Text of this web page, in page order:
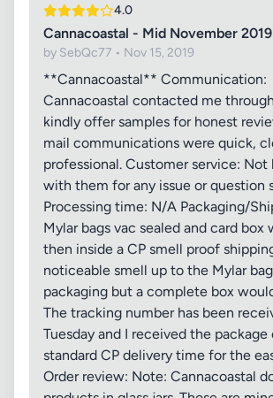
4.0
Cannacoastal - Mid November 2019
by SebQc77 • Nov 15, 2019
**Cannacoastal** Communication:
Cannacoastal contacted me
kindly offer samples for honest
mail communications were quick,
professional. Customer service: Not
with them for any issue or question
Processing time: N/A Packaging/
Mylar bags vac sealed and card box
then inside a CP smell proof
noticeable smell up to the Mylar
packaging but a complete box
The tracking number has been
Tuesday and I received the package
standard CP delivery time for the
Order review: Note: Cannacoastal